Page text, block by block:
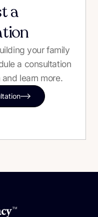
a
your family
a consultation
learn more.